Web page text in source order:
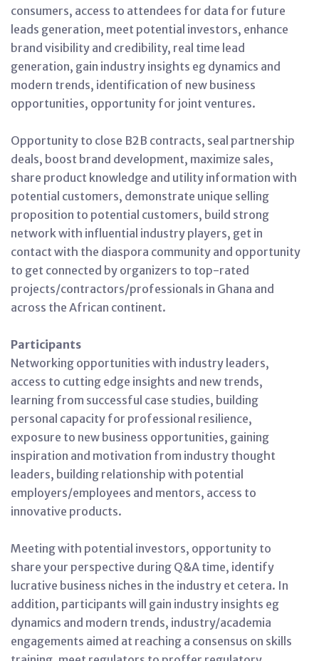
consumers, access to attendees for data for future
leads generation, meet potential investors, enhance
brand visibility and credibility, real time lead
generation, gain industry insights eg dynamics and
modern trends, identification of new business
opportunities, opportunity for joint ventures.
Opportunity to close B2B contracts, seal partnership
deals, boost brand development, maximize sales,
share product knowledge and utility information with
potential customers, demonstrate unique selling
proposition to potential customers, build strong
network with influential industry players, get in
contact with the diaspora community and opportunity
to get connected by organizers to top-rated
projects/contractors/professionals in Ghana and
across the African continent.
Participants
Networking opportunities with industry leaders,
access to cutting edge insights and new trends,
learning from successful case studies, building
personal capacity for professional resilience,
exposure to new business opportunities, gaining
inspiration and motivation from industry thought
leaders, building relationship with potential
employers/employees and mentors, access to
innovative products.
Meeting with potential investors, opportunity to
share your perspective during Q&A time, identify
lucrative business niches in the industry et cetera. In
addition, participants will gain industry insights eg
dynamics and modern trends, industry/academia
engagements aimed at reaching a consensus on skills